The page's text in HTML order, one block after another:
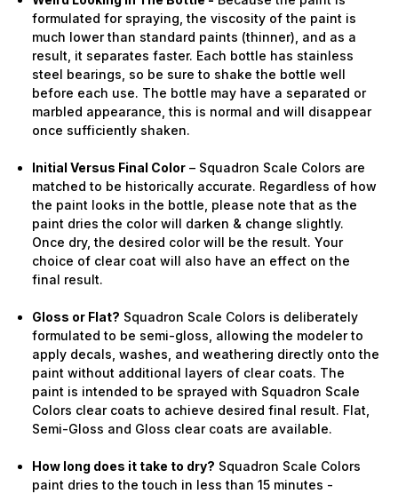
formulated for spraying, the viscosity of the paint is
much lower than standard paints (thinner), and as a
result, it separates faster. Each bottle has stainless
steel bearings, so be sure to shake the bottle well
before each use. The bottle may have a separated or
marbled appearance, this is normal and will disappear
once sufficiently shaken.
Initial Versus Final Color – Squadron Scale Colors are
matched to be historically accurate. Regardless of how
the paint looks in the bottle, please note that as the
paint dries the color will darken & change slightly.
Once dry, the desired color will be the result. Your
choice of clear coat will also have an effect on the
final result.
Gloss or Flat? Squadron Scale Colors is deliberately
formulated to be semi-gloss, allowing the modeler to
apply decals, washes, and weathering directly onto the
paint without additional layers of clear coats. The
paint is intended to be sprayed with Squadron Scale
Colors clear coats to achieve desired final result. Flat,
Semi-Gloss and Gloss clear coats are available.
How long does it take to dry? Squadron Scale Colors
paint dries to the touch in less than 15 minutes -